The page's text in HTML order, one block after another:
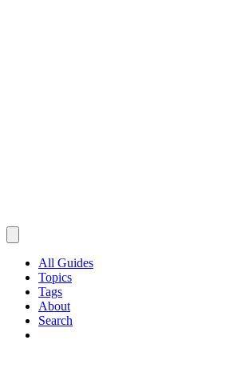
All Guides
Topics
Tags
About
Search